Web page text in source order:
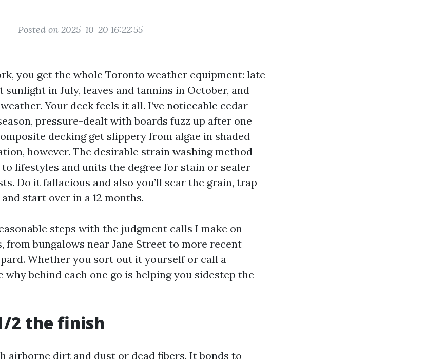
Posted on 2025-10-20 16:22:55
you get the whole Toronto weather equipment: late
in July, leaves and tannins in October, and
Your deck feels it all. I’ve noticeable cedar
pressure-dealt with boards fuzz up after one
decking get slippery from algae in shaded
however. The desirable strain washing method
lifestyles and units the degree for stain or sealer
Do it fallacious and also you’ll scar the grain, trap
start over in a 12 months.
steps with the judgment calls I make on
from bungalows near Jane Street to more recent
Whether you sort out it yourself or call a
why behind each one go is helping you sidestep the
2 the finish
airborne dirt and dust or dead fibers. It bonds to